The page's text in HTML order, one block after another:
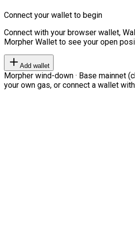
Connect your wallet to begin
Connect with your browser wallet,
Morpher Wallet to see your open
Add wallet
Morpher wind-down · Base mainnet
your own gas, or connect a wallet